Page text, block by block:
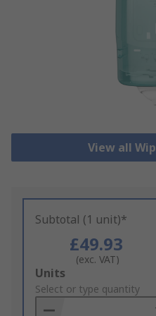
View all
Subtotal (1 unit)*
£49.93
(exc. VAT)
Add
to
Basket
Units
Select or type quantity